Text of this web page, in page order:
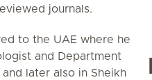
journals.
to the UAE where he
and Department
later also in Sheikh